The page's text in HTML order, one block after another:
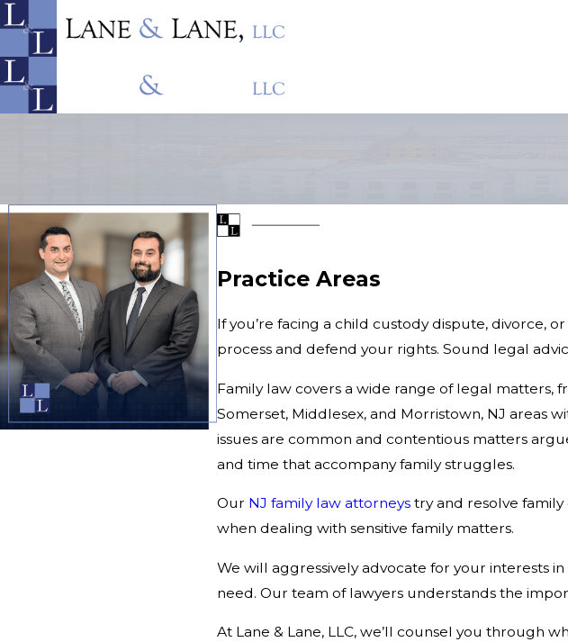
Practice Areas
If you’re facing a child custody dispute, divorce,
process and defend your rights. Sound legal
Family law covers a wide range of legal matters,
Somerset, Middlesex, and Morristown, NJ areas
issues are common and contentious matters
and time that accompany family struggles.
Our NJ family law attorneystry and resolve family
when dealing with sensitive family matters.
We will aggressively advocate for your interests
need. Our team of lawyers understands the
At Lane & Lane, LLC, we’ll counsel you through